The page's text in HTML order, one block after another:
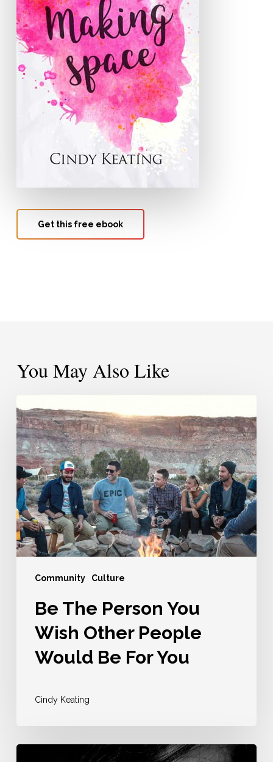
Get this free ebook
You May Also Like
Community Culture
The
Person
You
Wish
Other
People
Would
Be
For
Be The Person You
Wish Other People
Would Be For You
Cindy Keating